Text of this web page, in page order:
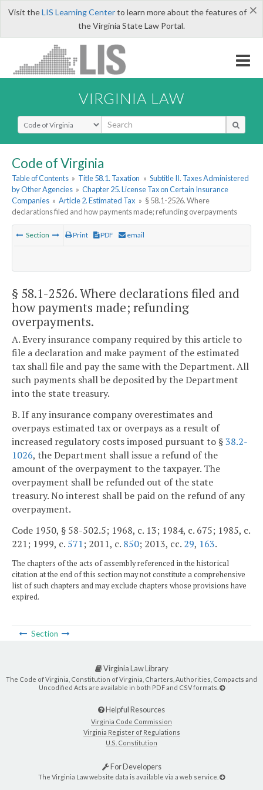
×
Visit theLIS Learning Centerto learn more about the features of
the Virginia State Law Portal.
VIRGINIA LAW
Select Search Type
Code of Virginia
Table of Contents » Title 58.1. Taxation » Subtitle II. Taxes Administered
by Other Agencies » Chapter 25. License Tax on Certain Insurance
Companies » Article 2. Estimated Tax » § 58.1-2526. Where
declarations filed and how payments made; refunding overpayments
Section Print PDF email
§ 58.1-2526. Where declarations filed and
how payments made; refunding
overpayments.
A. Every insurance company required by this article to
file a declaration and make payment of the estimated
tax shall file and pay the same with the Department. All
such payments shall be deposited by the Department
into the state treasury.
B. If any insurance company overestimates and
overpays estimated tax or overpays as a result of
increased regulatory costs imposed pursuant to §38.2-
1026, the Department shall issue a refund of the
amount of the overpayment to the taxpayer. The
overpayment shall be refunded out of the state
treasury. No interest shall be paid on the refund of any
overpayment.
Code 1950, § 58-502.5; 1968, c. 13; 1984, c. 675; 1985, c.
221; 1999, c. 571; 2011, c. 850; 2013, cc. 29, 163.
The chapters of the acts of assembly referenced in the historical
citation at the end of this section may not constitute a comprehensive
list of such chapters and may exclude chapters whose provisions have
expired.
Section
Virginia Law Library
The Code of Virginia, Constitution of Virginia, Charters, Authorities, Compacts and
Uncodified Acts are available in both PDF and CSV formats.
Helpful Resources
Virginia Code Commission
Virginia Register of Regulations
U.S. Constitution
For Developers
The Virginia Law website data is available via a web service.